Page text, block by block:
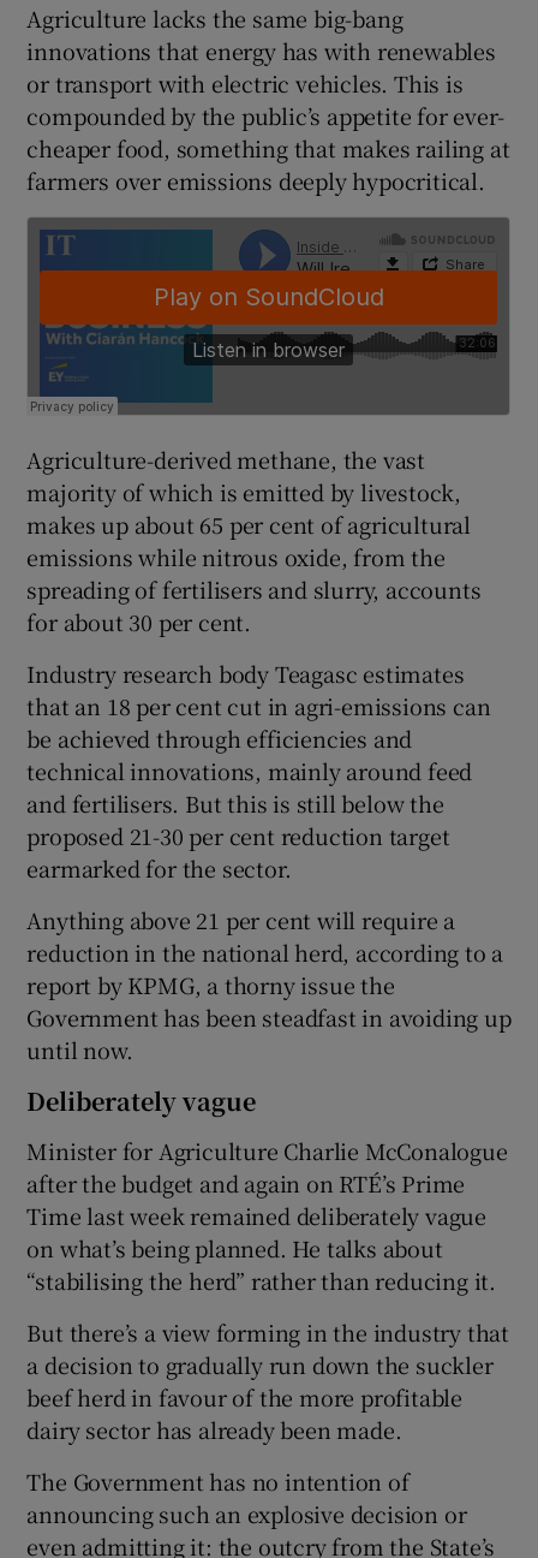
Agriculture lacks the same big-bang
innovations that energy has with renewables
or transport with electric vehicles. This is
compounded by the public’s appetite for ever-
cheaper food, something that makes railing at
farmers over emissions deeply hypocritical.
Agriculture-derived methane, the vast
majority of which is emitted by livestock,
makes up about 65 per cent of agricultural
emissions while nitrous oxide, from the
spreading of fertilisers and slurry, accounts
for about 30 per cent.
Industry research body Teagasc estimates
that an 18 per cent cut in agri-emissions can
be achieved through efficiencies and
technical innovations, mainly around feed
and fertilisers. But this is still below the
proposed 21-30 per cent reduction target
earmarked for the sector.
Anything above 21 per cent will require a
reduction in the national herd, according to a
report by KPMG, a thorny issue the
Government has been steadfast in avoiding up
until now.
Deliberately vague
Minister for Agriculture Charlie McConalogue
after the budget and again on RTÉ’s Prime
Time last week remained deliberately vague
on what’s being planned. He talks about
“stabilising the herd” rather than reducing it.
But there’s a view forming in the industry that
a decision to gradually run down the suckler
beef herd in favour of the more profitable
dairy sector has already been made.
The Government has no intention of
announcing such an explosive decision or
even admitting it: the outcry from the State’s